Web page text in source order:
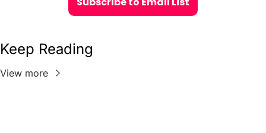
Keep Reading
View more